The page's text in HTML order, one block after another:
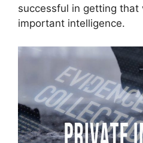
successful in getting
important intelligence.